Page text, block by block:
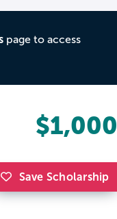
page to access
$1,000
Save Scholarship